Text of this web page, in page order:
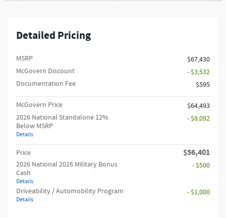
Detailed Pricing
MSRP
$67,430
McGovern Discount
- $3,532
Documentation Fee
$595
McGovern Price
$64,493
2026 National Standalone 12%
Below MSRP
Details
- $8,092
Price $56,401
2026 National 2026 Military Bonus
Cash
Details
- $500
Driveability / Automobility Program
Details
- $1,000